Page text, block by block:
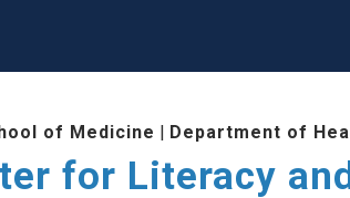
of Medicine | Department of
for Literacy